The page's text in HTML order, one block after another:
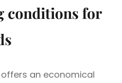
conditions for
an economical